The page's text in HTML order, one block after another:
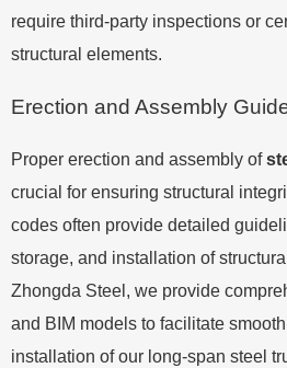
require third-party inspections or
structural elements.
Erection and Assembly
Proper erection and assembly of
crucial for ensuring structural
codes often provide detailed
storage, and installation of
Zhongda Steel, we provide
and BIM models to facilitate
installation of our long-span steel